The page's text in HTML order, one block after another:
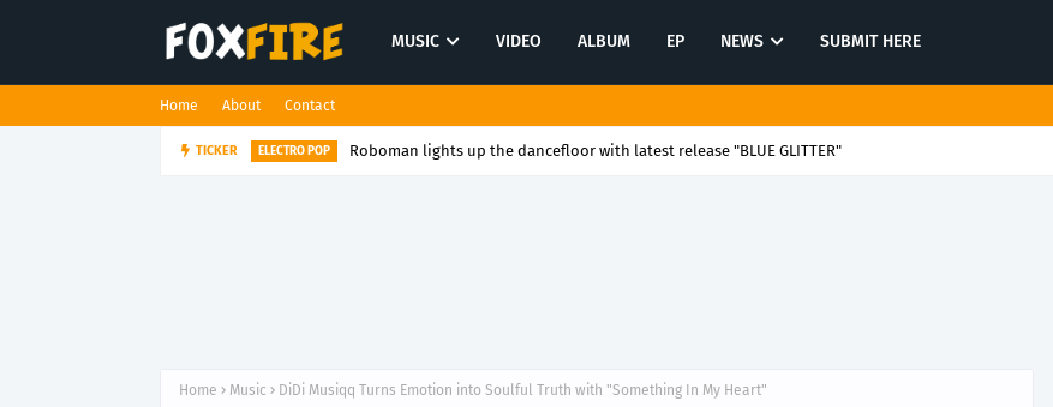
MUSIC VIDEO ALBUM EP NEWS SUBMIT HERE
Home About Contact
TICKER ELECTRO POP Roboman lights up the dancefloor with latest release "BLUE GLITTER"
Home Music DiDi Musiqq Turns Emotion into Soulful Truth with "Something In My Heart"